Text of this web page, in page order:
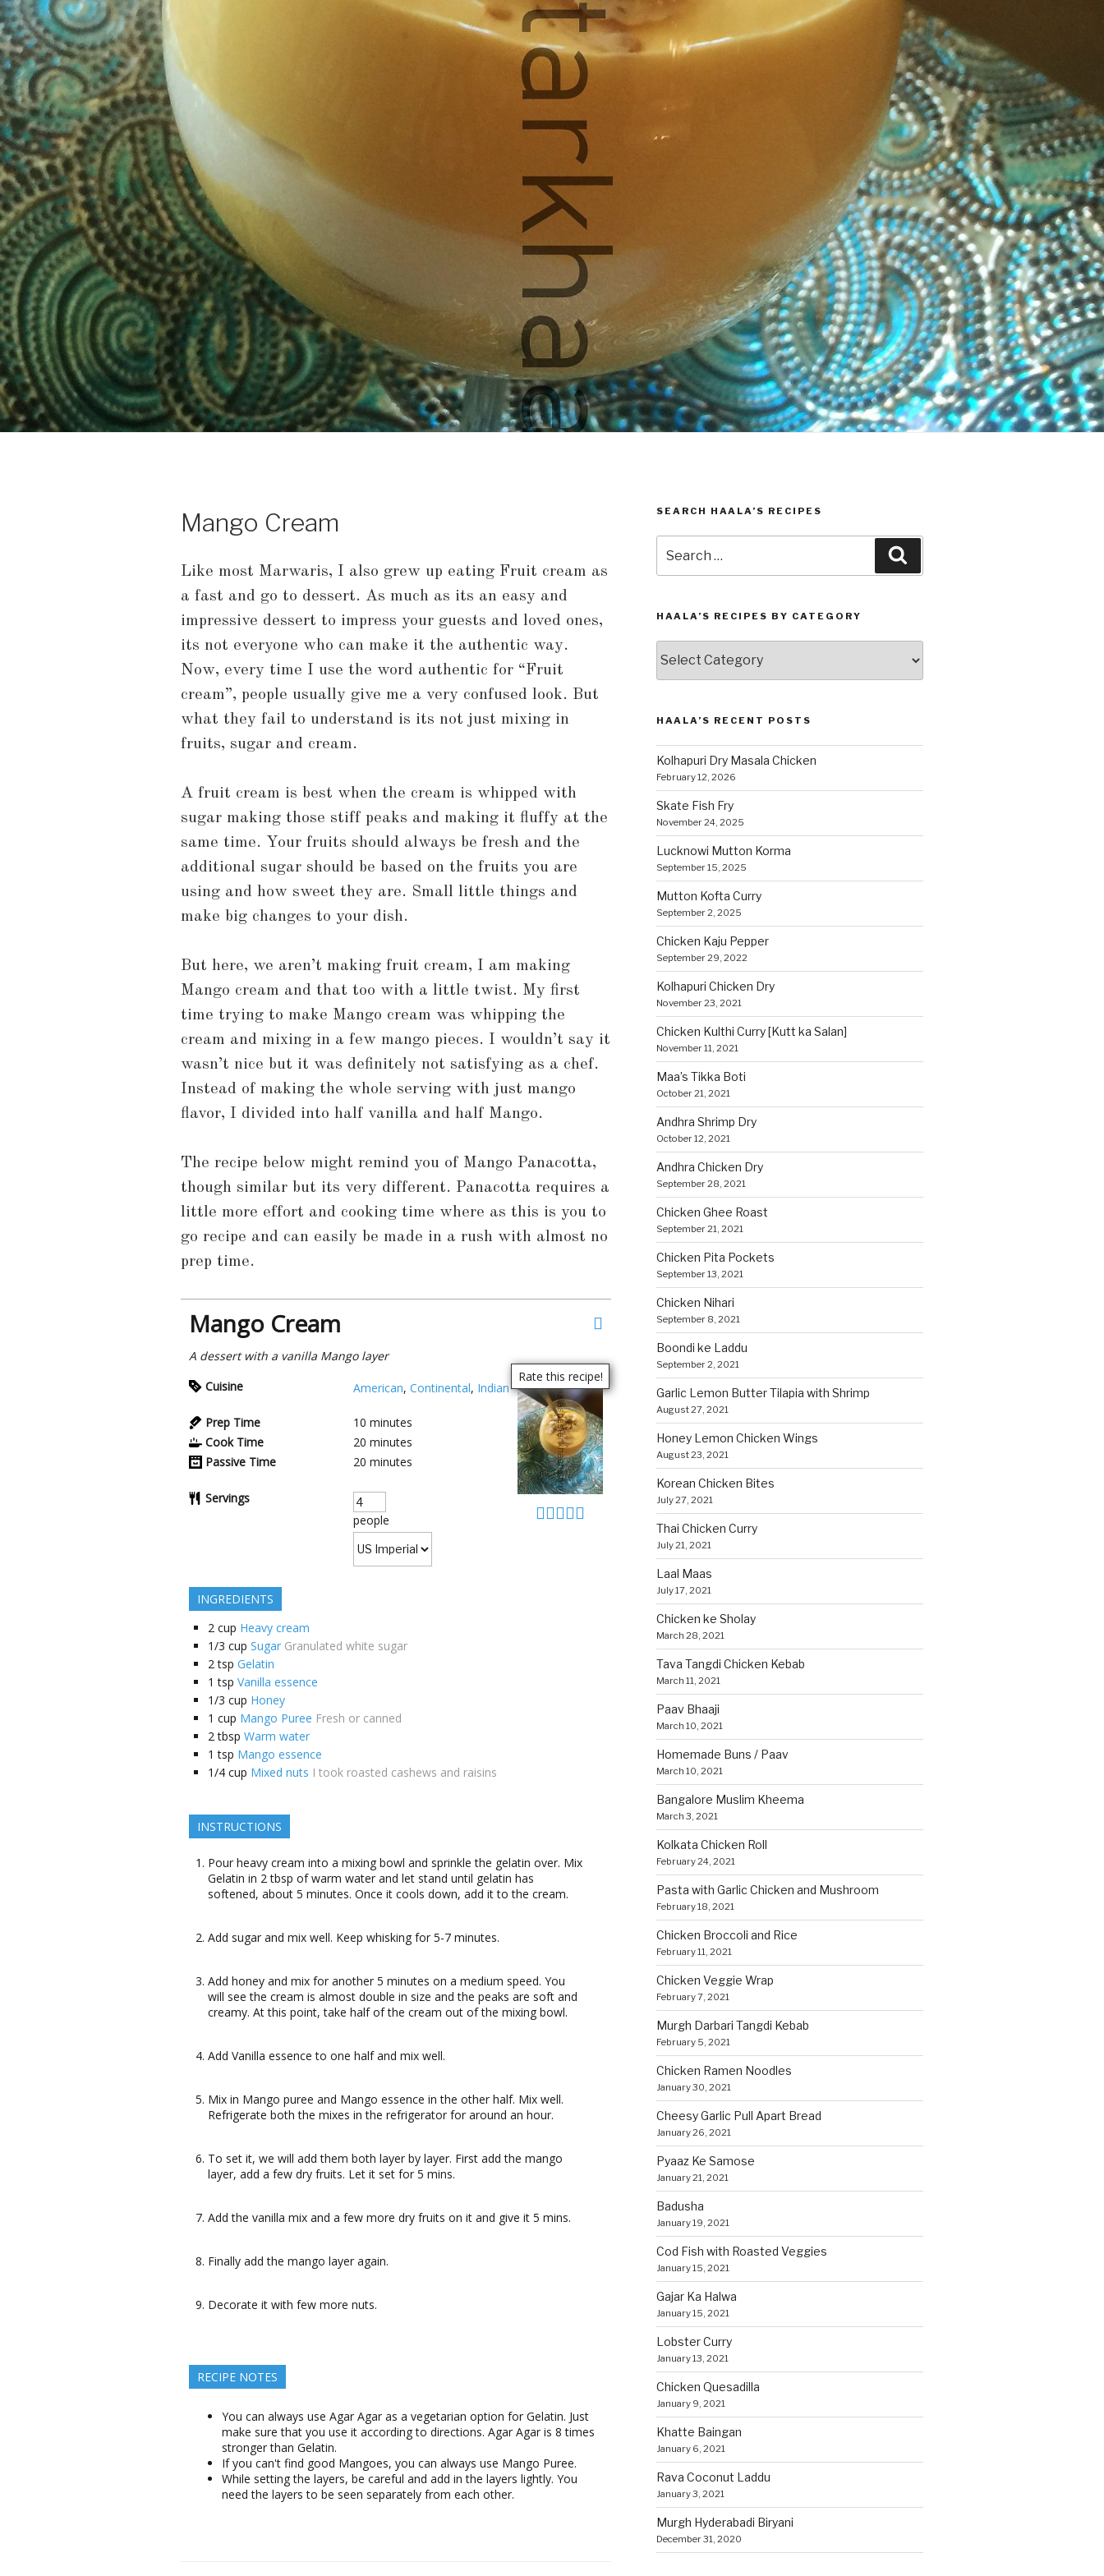
Mango Cream
Like most Marwaris, I also grew up eating Fruit cream as
a fast and go to dessert. As much as its an easy and
impressive dessert to impress your guests and loved ones,
its not everyone who can make it the authentic way.
Now, every time I use the word authentic for “Fruit
cream”, people usually give me a very confused look. But
what they fail to understand is its not just mixing in
fruits, sugar and cream.
A fruit cream is best when the cream is whipped with
sugar making those stiff peaks and making it fluffy at the
same time. Your fruits should always be fresh and the
additional sugar should be based on the fruits you are
using and how sweet they are. Small little things and
make big changes to your dish.
But here, we aren’t making fruit cream, I am making
Mango cream and that too with a little twist. My first
time trying to make Mango cream was whipping the
cream and mixing in a few mango pieces. I wouldn’t say it
wasn’t nice but it was definitely not satisfying as a chef.
Instead of making the whole serving with just mango
flavor, I divided into half vanilla and half Mango.
The recipe below might remind you of Mango Panacotta,
though similar but its very different. Panacotta requires a
little more effort and cooking time where as this is you to
go recipe and can easily be made in a rush with almost no
prep time.
Mango Cream
A dessert with a vanilla Mango layer
Cuisine
American, Continental, Indian
Prep Time 10 minutes
Cook Time
20 minutes
Passive Time
20 minutes
Servings
people
INGREDIENTS
2 cup Heavy cream
1/3 cup Sugar Granulated white sugar
2 tsp Gelatin
1 tsp Vanilla essence
1/3 cup Honey
1 cup Mango Puree Fresh or canned
2 tbsp Warm water
1 tsp Mango essence
1/4 cup Mixed nuts I took roasted cashews and raisins
INSTRUCTIONS
Pour heavy cream into a mixing bowl and sprinkle the gelatin over. Mix
Gelatin in 2 tbsp of warm water and let stand until gelatin has
softened, about 5 minutes. Once it cools down, add it to the cream.
Add sugar and mix well. Keep whisking for 5-7 minutes.
Add honey and mix for another 5 minutes on a medium speed. You
will see the cream is almost double in size and the peaks are soft and
creamy. At this point, take half of the cream out of the mixing bowl.
Add Vanilla essence to one half and mix well.
Mix in Mango puree and Mango essence in the other half. Mix well.
Refrigerate both the mixes in the refrigerator for around an hour.
To set it, we will add them both layer by layer. First add the mango
layer, add a few dry fruits. Let it set for 5 mins.
Add the vanilla mix and a few more dry fruits on it and give it 5 mins.
Finally add the mango layer again.
Decorate it with few more nuts.
RECIPE NOTES
You can always use Agar Agar as a vegetarian option for Gelatin. Just
make sure that you use it according to directions. Agar Agar is 8 times
stronger than Gelatin.
If you can't find good Mangoes, you can always use Mango Puree.
While setting the layers, be careful and add in the layers lightly. You
need the layers to be seen separately from each other.
SEARCH HAALA’S RECIPES
for:
HAALA’S RECIPES BY CATEGORY
Recipes
HAALA’S RECENT POSTS
Kolhapuri Dry Masala Chicken
February 12, 2026
Skate Fish Fry
November 24, 2025
Lucknowi Mutton Korma
September 15, 2025
Mutton Kofta Curry
September 2, 2025
Chicken Kaju Pepper
September 29, 2022
Kolhapuri Chicken Dry
November 23, 2021
Chicken Kulthi Curry [Kutt ka Salan]
November 11, 2021
Maa’s Tikka Boti
October 21, 2021
Andhra Shrimp Dry
October 12, 2021
Andhra Chicken Dry
September 28, 2021
Chicken Ghee Roast
September 21, 2021
Chicken Pita Pockets
September 13, 2021
Chicken Nihari
September 8, 2021
Boondi ke Laddu
September 2, 2021
Garlic Lemon Butter Tilapia with Shrimp
August 27, 2021
Honey Lemon Chicken Wings
August 23, 2021
Korean Chicken Bites
July 27, 2021
Thai Chicken Curry
July 21, 2021
Laal Maas
July 17, 2021
Chicken ke Sholay
March 28, 2021
Tava Tangdi Chicken Kebab
March 11, 2021
Paav Bhaaji
March 10, 2021
Homemade Buns / Paav
March 10, 2021
Bangalore Muslim Kheema
March 3, 2021
Kolkata Chicken Roll
February 24, 2021
Pasta with Garlic Chicken and Mushroom
February 18, 2021
Chicken Broccoli and Rice
February 11, 2021
Chicken Veggie Wrap
February 7, 2021
Murgh Darbari Tangdi Kebab
February 5, 2021
Chicken Ramen Noodles
January 30, 2021
Cheesy Garlic Pull Apart Bread
January 26, 2021
Pyaaz Ke Samose
January 21, 2021
Badusha
January 19, 2021
Cod Fish with Roasted Veggies
January 15, 2021
Gajar Ka Halwa
January 15, 2021
Lobster Curry
January 13, 2021
Chicken Quesadilla
January 9, 2021
Khatte Baingan
January 6, 2021
Rava Coconut Laddu
January 3, 2021
Murgh Hyderabadi Biryani
December 31, 2020